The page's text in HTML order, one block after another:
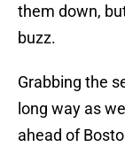
them down,
buzz.
Grabbing the
long way as
ahead of